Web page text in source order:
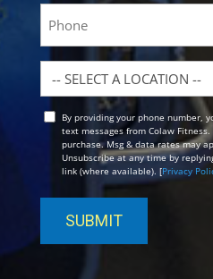
Location
OptBy providing your phone number,
text messages from Colaw
purchase. Msg & data rates may
Unsubscribe at any time by
link (where available). [Privacy